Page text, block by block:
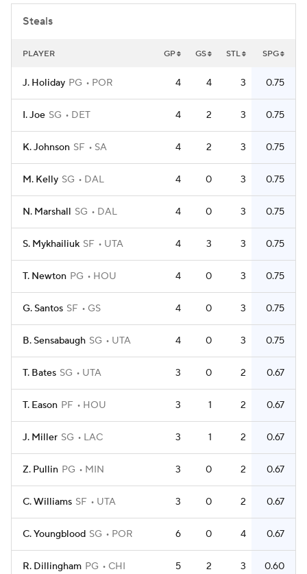
Steals
PLAYER GP GS STL SPG
J. Holiday PG POR 4 4 3 0.75
I. Joe SG DET 4 2 3 0.75
K. Johnson SF SA 4 2 3 0.75
M. Kelly SG DAL 4 0 3 0.75
N. Marshall SG DAL 4 0 3 0.75
S. Mykhailiuk SF UTA 4 3 3 0.75
T. Newton PG HOU 4 0 3 0.75
G. Santos SF GS 4 0 3 0.75
B. Sensabaugh SG UTA 4 0 3 0.75
T. Bates SG UTA 3 0 2 0.67
T. Eason PF HOU 3 1 2 0.67
J. Miller SG LAC 3 1 2 0.67
Z. Pullin PG MIN 3 0 2 0.67
C. Williams SF UTA 3 0 2 0.67
C. Youngblood SG POR 6 0 4 0.67
R. Dillingham PG CHI 5 2 3 0.60